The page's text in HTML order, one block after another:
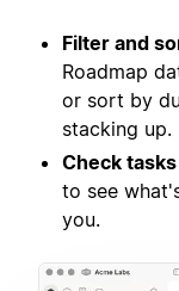
Filter and
Roadmap
or sort by
stacking up.
Check
to see
you.